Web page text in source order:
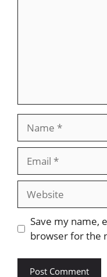
Save my name,
browser for the